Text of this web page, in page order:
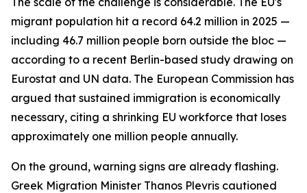
migrant population hit a record 64.2 million in 2025 —
including 46.7 million people born outside the bloc —
according to a recent Berlin-based study drawing on
Eurostat and UN data. The European Commission has
argued that sustained immigration is economically
necessary, citing a shrinking EU workforce that loses
approximately one million people annually.
On the ground, warning signs are already flashing.
Greek Migration Minister Thanos Plevris cautioned